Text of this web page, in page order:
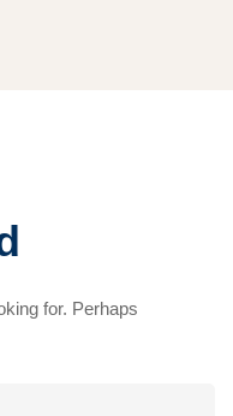
for. Perhaps